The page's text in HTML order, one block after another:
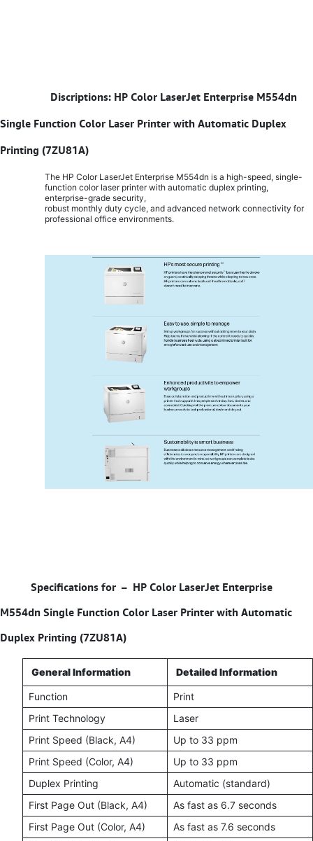
Discriptions: HP Color LaserJet Enterprise M554dn
Single Function Color Laser Printer with Automatic Duplex
Printing (7ZU81A)
The HP Color LaserJet Enterprise M554dn is a high-speed, single-
function color laser printer with automatic duplex printing,
enterprise-grade security,
robust monthly duty cycle, and advanced network connectivity for
professional office environments.
Specifications for – HP Color LaserJet Enterprise
M554dn Single Function Color Laser Printer with Automatic
Duplex Printing (7ZU81A)
General Information Detailed Information
Function
Print
Print Technology
Laser
Print Speed (Black, A4)
Up to 33 ppm
Print Speed (Color, A4)
Up to 33 ppm
Duplex Printing
Automatic (standard)
First Page Out (Black, A4)
As fast as 6.7 seconds
First Page Out (Color, A4)
As fast as 7.6 seconds